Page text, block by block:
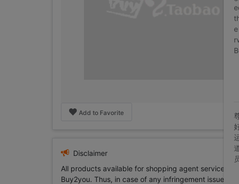
Add to Favorite
Disclaimer
All products available for shopping agent service
Buy2you. Thus, in case of any infringement issue